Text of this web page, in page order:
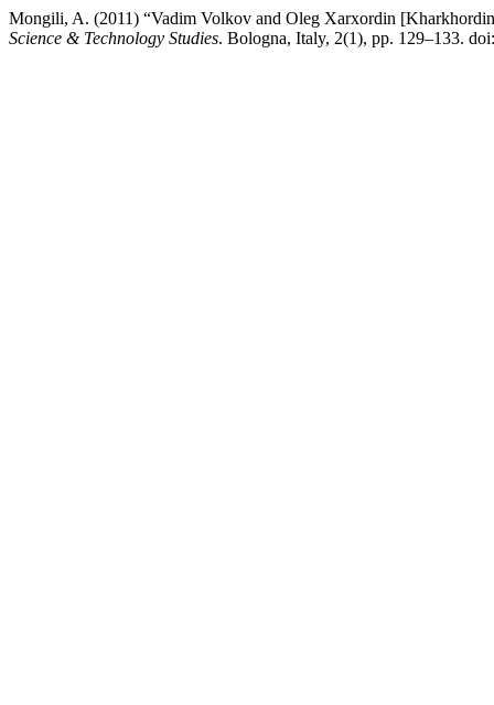
Mongili, A. (2011) “Vadim Volkov and Oleg Xarxordin
Science & Technology Studies. Bologna, Italy, 2(1), pp. 129–133.